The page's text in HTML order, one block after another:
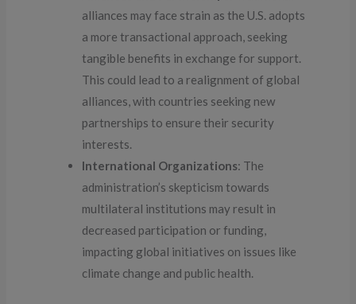
alliances may face strain as the U.S. adopts
a more transactional approach, seeking
tangible benefits in exchange for support.
This could lead to a realignment of global
alliances, with countries seeking new
partnerships to ensure their security
interests.
International Organizations: The
administration’s skepticism towards
multilateral institutions may result in
decreased participation or funding,
impacting global initiatives on issues like
climate change and public health.